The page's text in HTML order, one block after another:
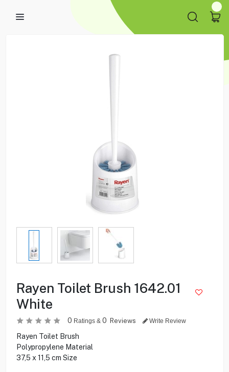
Rayen Toilet Brush 1642.01
White
0 Ratings & 0 Reviews Write Review
Rayen Toilet Brush
Polypropylene Material
37,5 x 11,5 cm Size